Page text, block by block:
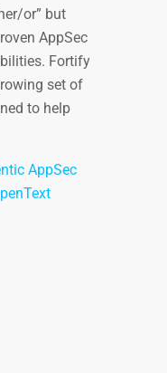
or” but
AppSec
Fortify
set of
to help
AppSec